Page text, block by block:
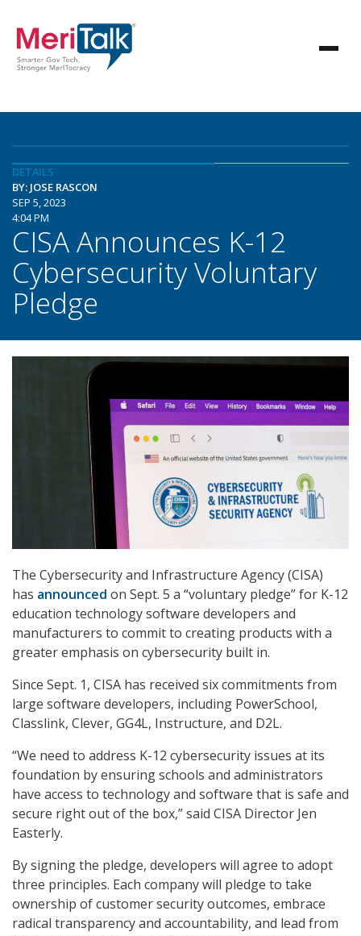
DETAILS
BY: JOSE RASCON
SEP 5, 2023
4:04 PM
CISA Announces K-12
Cybersecurity Voluntary
Pledge
The Cybersecurity and Infrastructure Agency (CISA)
has announced on Sept. 5 a “voluntary pledge” for K-12
education technology software developers and
manufacturers to commit to creating products with a
greater emphasis on cybersecurity built in.
Since Sept. 1, CISA has received six commitments from
large software developers, including PowerSchool,
Classlink, Clever, GG4L, Instructure, and D2L.
“We need to address K-12 cybersecurity issues at its
foundation by ensuring schools and administrators
have access to technology and software that is safe and
secure right out of the box,” said CISA Director Jen
Easterly.
By signing the pledge, developers will agree to adopt
three principles. Each company will pledge to take
ownership of customer security outcomes, embrace
radical transparency and accountability, and lead from